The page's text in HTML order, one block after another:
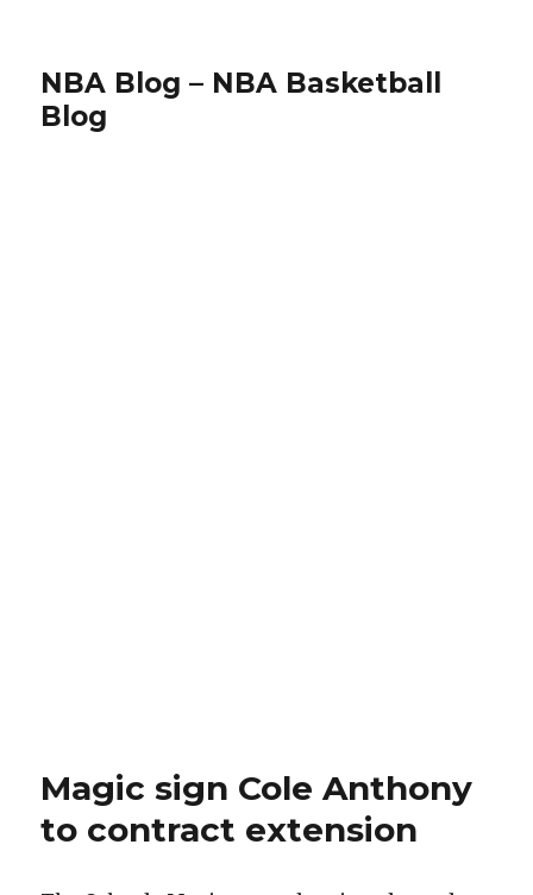
NBA Blog – NBA Basketball
Blog
Magic sign Cole Anthony
to contract extension